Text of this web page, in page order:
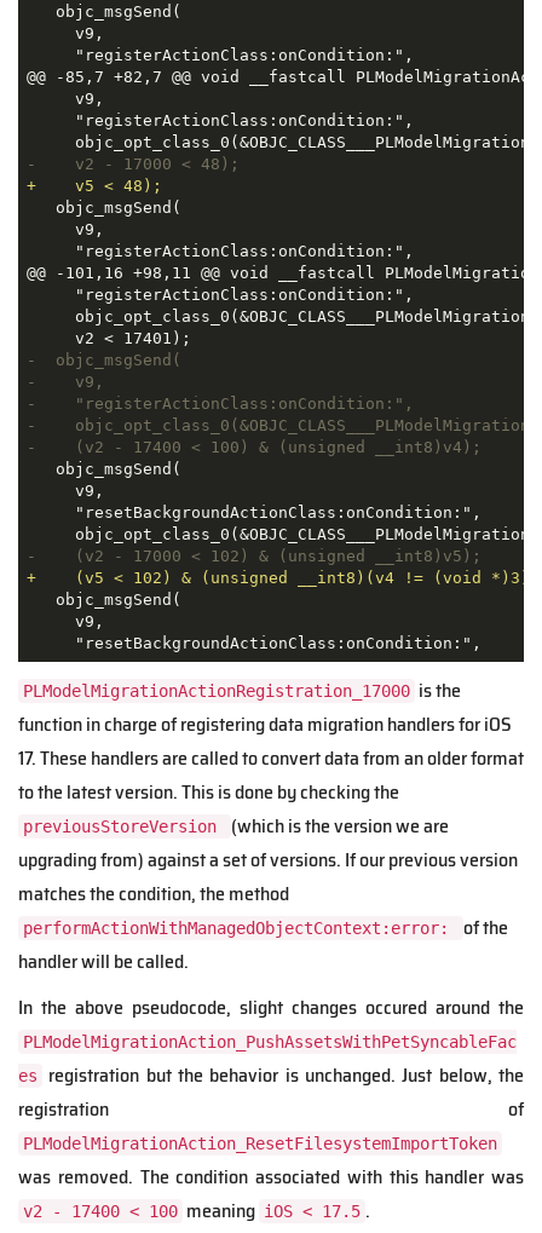
   objc_msgSend(
     v9,
     "registerActionClass:onCondition:",
@@ -85,7 +82,7 @@ void __fastcall
     v9,
     "registerActionClass:onCondition:",
-    v2 - 17000 < 48);
+    v5 < 48);
   objc_msgSend(
     v9,
     "registerActionClass:onCondition:",
@@ -101,16 +98,11 @@ void __fastcall
     "registerActionClass:onCondition:",
-  objc_msgSend(
-    v9,
-    "registerActionClass:onCondition:",
-
-    (v2 - 17400 < 100) & (unsigned __int8)v4);
   objc_msgSend(
     v9,
     "resetBackgroundActionClass:onCondition:",
-    (v2 - 17000 < 102) & (unsigned __int8)v5);
+    (v5 < 102) & (unsigned __int8)(v4 != (void
   objc_msgSend(
     v9,
     "resetBackgroundActionClass:onCondition:",
PLModelMigrationActionRegistration_17000 is the
function in charge of registering data migration handlers for iOS
17. These handlers are called to convert data from an older format
to the latest version. This is done by checking the
previousStoreVersion
(which is the version we are
upgrading from) against a set of versions. If our previous version
matches the condition, the method
performActionWithManagedObjectContext:error:
of the
handler will be called.
In the above pseudocode, slight changes occured around the
PLModelMigrationAction_PushAssetsWithPetSyncableFac
es
registration but the behavior is unchanged. Just below, the
registration of
PLModelMigrationAction_ResetFilesystemImportToken
was removed. The condition associated with this handler was
v2 - 17400 < 100 meaning iOS < 17.5 .